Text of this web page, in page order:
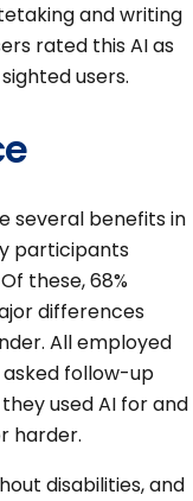
and writing
rated this AI as
users.
several benefits in
participants
these, 68%
differences
All employed
asked follow-up
used AI for and
harder.
disabilities, and